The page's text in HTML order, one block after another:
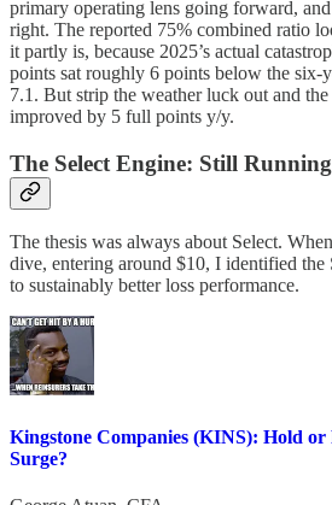
primary operating lens going forward,
right. The reported 75% combined ratio
it partly is, because 2025’s actual
points sat roughly 6 points below the six-
7.1. But strip the weather luck out and
improved by 5 full points y/y.
The Select Engine: Still
The thesis was always about Select.
dive, entering around $10, I identified the
to sustainably better loss performance.
Kingstone Companies (KINS): Hold
Surge?